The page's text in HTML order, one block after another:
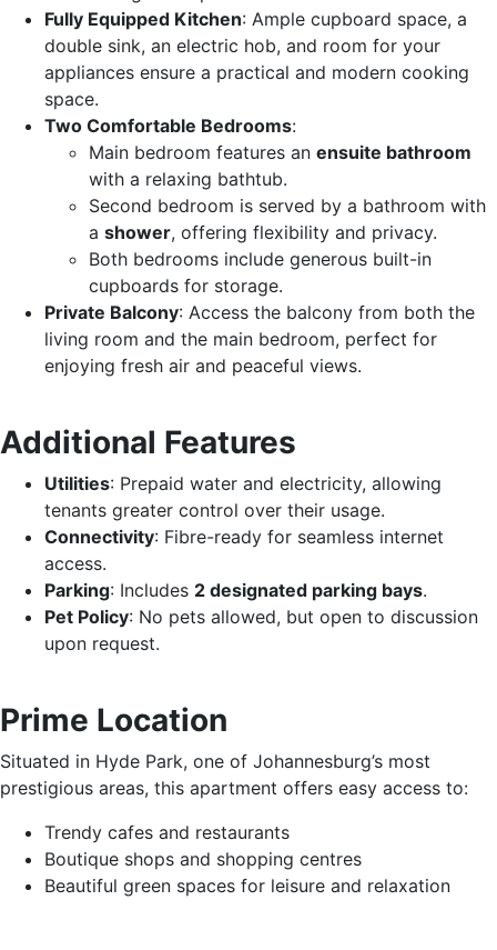
Fully Equipped Kitchen: Ample cupboard space, a
double sink, an electric hob, and room for your
appliances ensure a practical and modern cooking
space.
Two Comfortable Bedrooms:
Main bedroom features an ensuite bathroom
with a relaxing bathtub.
Second bedroom is served by a bathroom with
a shower, offering flexibility and privacy.
Both bedrooms include generous built-in
cupboards for storage.
Private Balcony: Access the balcony from both the
living room and the main bedroom, perfect for
enjoying fresh air and peaceful views.
Additional Features
Utilities: Prepaid water and electricity, allowing
tenants greater control over their usage.
Connectivity: Fibre-ready for seamless internet
access.
Parking: Includes 2 designated parking bays.
Pet Policy: No pets allowed, but open to discussion
upon request.
Prime Location
Situated in Hyde Park, one of Johannesburg’s most
prestigious areas, this apartment offers easy access to:
Trendy cafes and restaurants
Boutique shops and shopping centres
Beautiful green spaces for leisure and relaxation